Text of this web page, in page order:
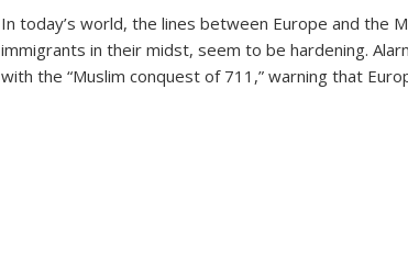
In today’s world, the lines between Europe and the
immigrants in their midst, seem to be hardening.
with the “Muslim conquest of 711,” warning that